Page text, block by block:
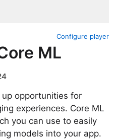
Configure player
ML
opportunities for
experiences. Core ML
you can use to easily
models into your app.